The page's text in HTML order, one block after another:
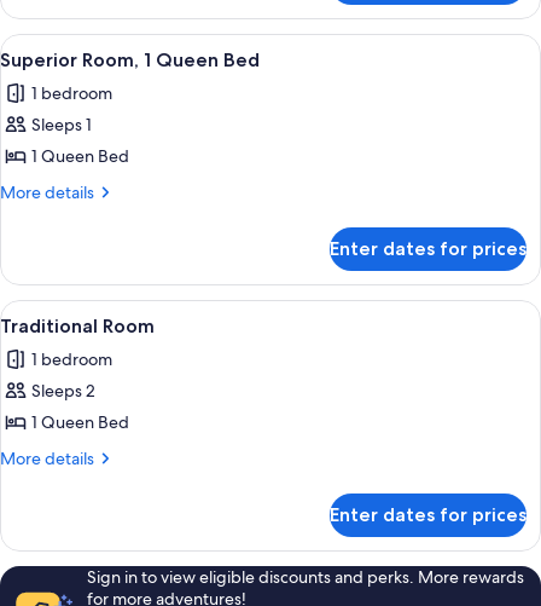
Quadruple
Room
View
all
photos
for
Superior
Room,
Bed
A bedroom with a bed, a nightstand,
2
Superior Room, 1 Queen Bed
1 bedroom
Sleeps 1
1 Queen Bed
More details
More
Room,
Queen
Enter dates for prices
View
all
photos
for
Traditional
Room
A hotel room with a large bed, a
1
Traditional Room
1 bedroom
Sleeps 2
1 Queen Bed
More details
More
Room
Enter dates for prices
Sign in to view eligible discounts and perks. More rewards
for more adventures!